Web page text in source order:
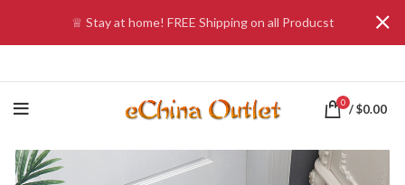
0 /$0.00
♕ Stay at home! FREE Shipping on all Producst